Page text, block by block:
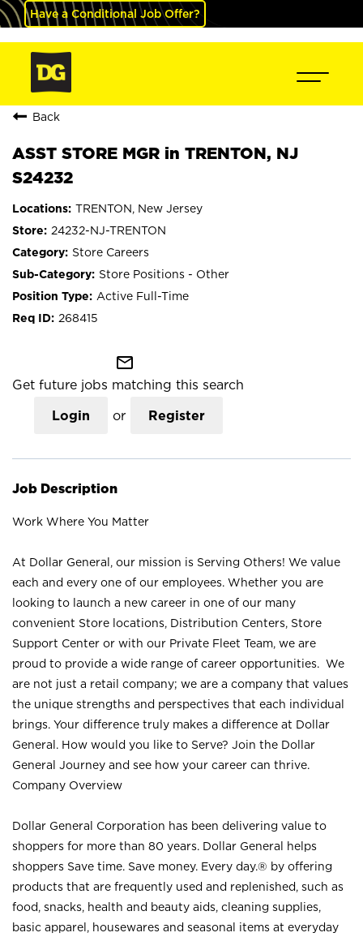
Have a Conditional Job Offer?
Back
ASST STORE MGR in TRENTON, NJ
S24232
TRENTON, New Jersey
24232-NJ-TRENTON
Store Careers
Store Positions - Other
Active Full-Time
268415
mail_outline
Get future jobs matching this search
Login or Register
Job Description
Work Where You Matter
At Dollar General, our mission is Serving Others! We value
each and every one of our employees. Whether you are
looking to launch a new career in one of our many
convenient Store locations, Distribution Centers, Store
Support Center or with our Private Fleet Team, we are
proud to provide a wide range of career opportunities. We
are not just a retail company; we are a company that values
the unique strengths and perspectives that each individual
brings. Your difference truly makes a difference at Dollar
General. How would you like to Serve? Join the Dollar
General Journey and see how your career can thrive.
Company Overview
Dollar General Corporation has been delivering value to
shoppers for more than 80 years. Dollar General helps
shoppers Save time. Save money. Every day.® by offering
products that are frequently used and replenished, such as
food, snacks, health and beauty aids, cleaning supplies,
basic apparel, housewares and seasonal items at everyday